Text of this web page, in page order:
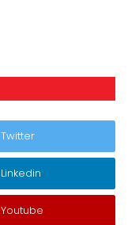
Twitter
Linkedin
Youtube